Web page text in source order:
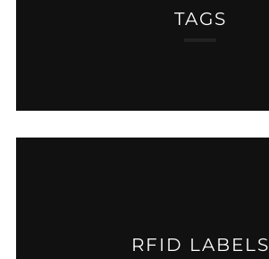
TAGS
RFID LABELS